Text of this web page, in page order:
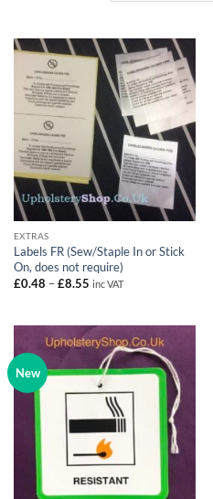
EXTRAS
Labels FR (Sew/Staple In or Stick
On, does not require)
£0.48 – £8.55Price
£8.55
inc VAT
New